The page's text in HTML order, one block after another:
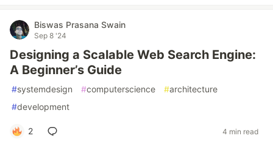
Biswas Prasana Swain
Sep 8 '24
Designing a Scalable Web Search Engine:
A Beginner’s Guide
#systemdesign #computerscience #architecture
#development
2 4 min read